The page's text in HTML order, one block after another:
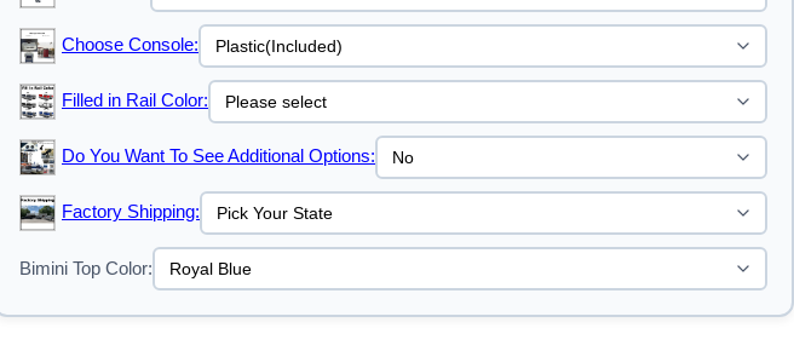
Choose Console:
Filled in Rail Color:
Do You Want To See Additional Options:
Factory Shipping:
Bimini Top Color: